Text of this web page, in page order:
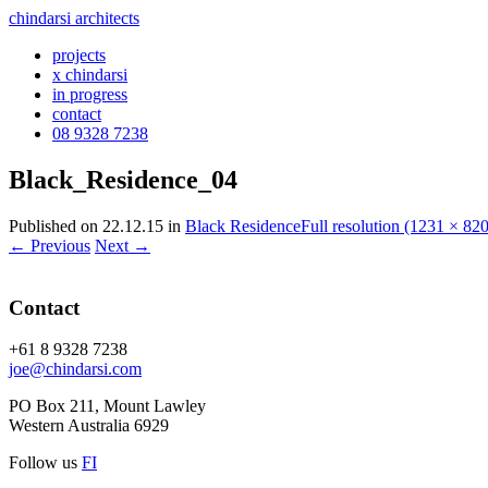
chindarsi architects
projects
x chindarsi
in progress
contact
08 9328 7238
Black_Residence_04
Published on 22.12.15 in Black ResidenceFull resolution (1231 ×
← Previous Next →
Contact
+61 8 9328 7238
joe@chindarsi.com
PO Box 211, Mount Lawley
Western Australia 6929
Follow us FI